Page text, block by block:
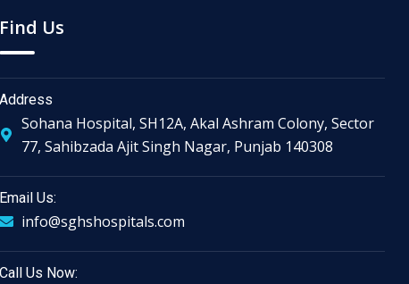
Find Us
Address
Sohana Hospital, SH12A, Akal Ashram Colony, Sector
77, Sahibzada Ajit Singh Nagar, Punjab 140308
Email Us:
info@sghshospitals.com
Call Us Now: